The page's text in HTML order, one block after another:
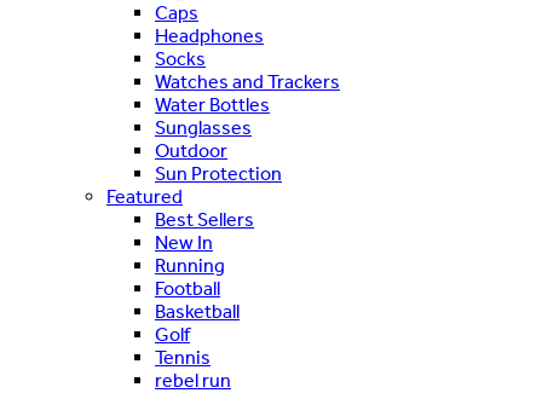
Caps
Headphones
Socks
Watches and Trackers
Water Bottles
Sunglasses
Outdoor
Sun Protection
Featured
Best Sellers
New In
Running
Football
Basketball
Golf
Tennis
rebel run